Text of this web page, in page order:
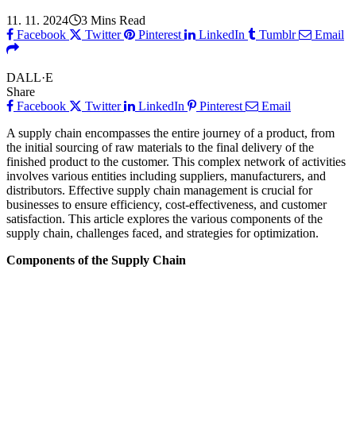
11. 11. 2024
3 Mins Read
Facebook
Twitter Pinterest LinkedIn Tumblr Email
DALL·E
Share
Facebook
Twitter LinkedIn Pinterest
Email
A supply chain encompasses the entire journey of a product, from
the initial sourcing of raw materials to the final delivery of the
finished product to the customer. This complex network of activities
involves various entities including suppliers, manufacturers, and
distributors. Effective supply chain management is crucial for
businesses to ensure efficiency, cost-effectiveness, and customer
satisfaction. This article explores the various components of the
supply chain, challenges faced, and strategies for optimization.
Components of the Supply Chain